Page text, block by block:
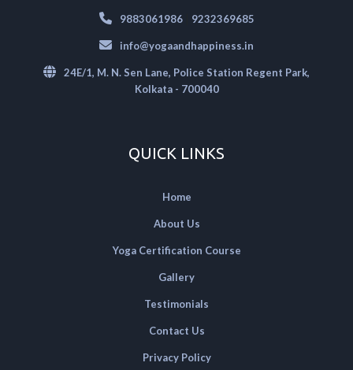
9883061986| 9232369685
info@yogaandhappiness.in
24E/1, M. N. Sen Lane, Police Station Regent Park,
Kolkata - 700040
QUICK LINKS
Home
About Us
Yoga Certification Course
Gallery
Testimonials
Contact Us
Privacy Policy